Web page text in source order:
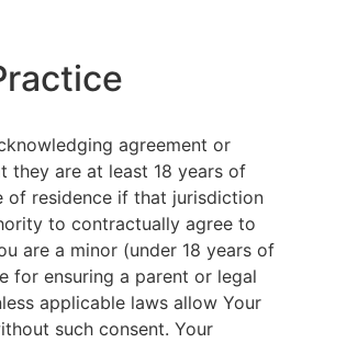
agreement or
they are at least 18 years of
of residence if that jurisdiction
to contractually agree to
are a minor (under 18 years of
for ensuring a parent or legal
applicable laws allow Your
such consent. Your